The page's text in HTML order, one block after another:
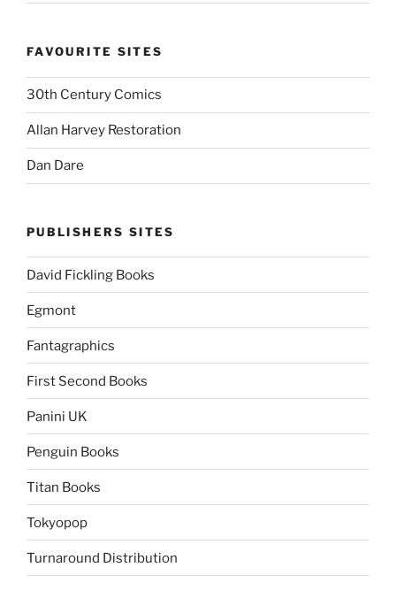
FAVOURITE SITES
30th Century Comics
Allan Harvey Restoration
Dan Dare
PUBLISHERS SITES
David Fickling Books
Egmont
Fantagraphics
First Second Books
Panini UK
Penguin Books
Titan Books
Tokyopop
Turnaround Distribution